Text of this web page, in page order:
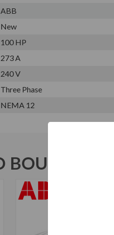
ABB
New
100 HP
273 A
240 V
Three Phase
NEMA 12